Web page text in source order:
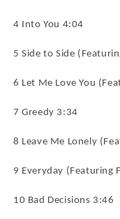
4 Into You 4:04
5 Side to Side
6 Let Me Love You
7 Greedy 3:34
8 Leave Me Lonely
9 Everyday (Featuring
10 Bad Decisions 3:46